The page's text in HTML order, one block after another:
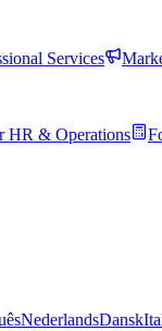
Services
HR & Operations
NederlandsDansk